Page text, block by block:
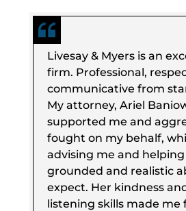
Livesay & Myers is an
firm. Professional,
communicative from
My attorney, Ariel
supported me and
fought on my behalf,
advising me and
grounded and realistic
expect. Her kindness
listening skills made me